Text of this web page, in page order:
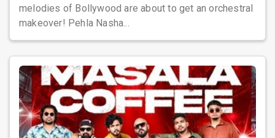
melodies of Bollywood are about to get an orchestral
makeover! Pehla Nasha...